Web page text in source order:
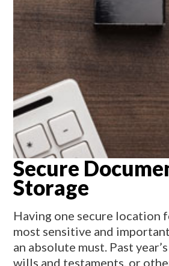
Secure
Storage
Having one secure location
most sensitive and
an absolute must. Past
wills and testaments, or